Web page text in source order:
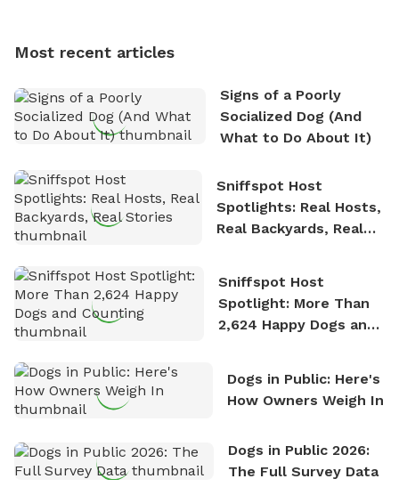
who enjoys the fresh air, breathtaking scenery, and
nature. David is based in Salem, MA.
Most recent articles
Signs of a Poorly
Socialized Dog (And
What to Do About It)
Sniffspot Host
Spotlights: Real Hosts,
Real Backyards, Real
Sniffspot Host
Spotlight: More Than
2,624 Happy Dogs and
Dogs in Public: Here's
How Owners Weigh In
Dogs in Public 2026:
The Full Survey Data